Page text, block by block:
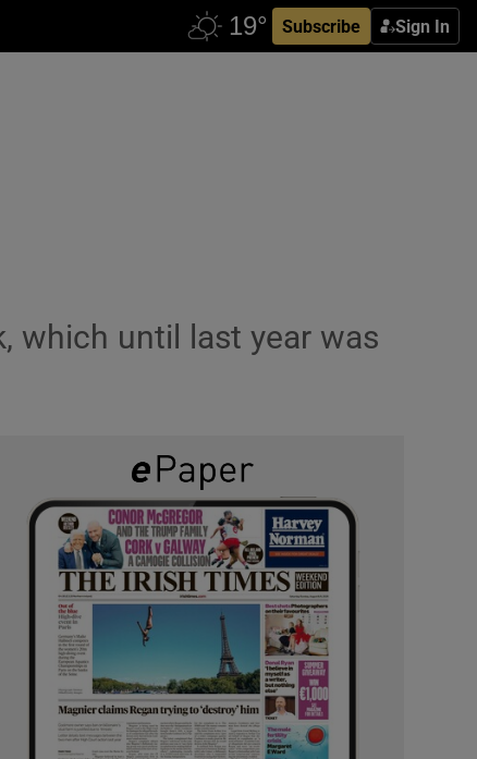
Subscribe Sign In
which until last year was